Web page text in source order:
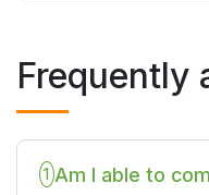
Frequently
1 Am I able to